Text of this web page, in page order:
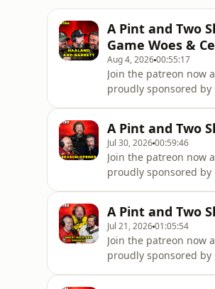
A Pint and Two
Game Woes &
Aug 4, 202600:55:17
Join the patreon now
proudly sponsored by
we wont take a
A Pint and Two
Jul 30, 202600:59:46
Join the patreon now
proudly sponsored by
we wont take a
A Pint and Two
Jul 21, 202601:05:54
Join the patreon now
proudly sponsored by